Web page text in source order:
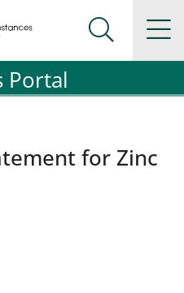
and Disease Registration
and Disease Registration
Search
Portal
for Zinc